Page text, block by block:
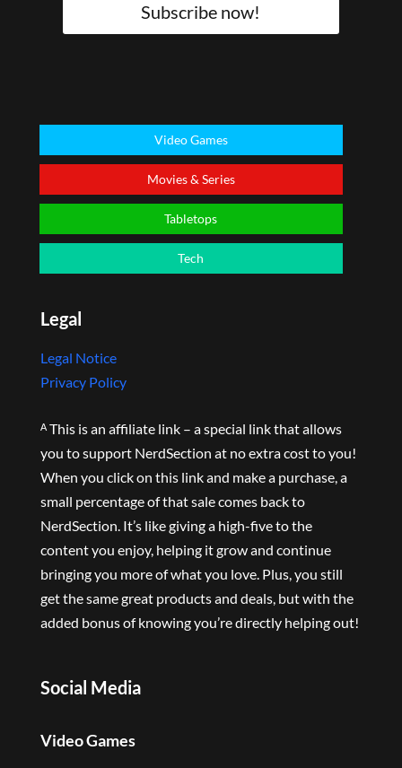
Subscribe now!
Video Games
Movies & Series
Tabletops
Tech
Legal
Legal Notice
Privacy Policy
ᴬ This is an affiliate link – a special link that allows
you to support NerdSection at no extra cost to you!
When you click on this link and make a purchase, a
small percentage of that sale comes back to
NerdSection. It’s like giving a high-five to the
content you enjoy, helping it grow and continue
bringing you more of what you love. Plus, you still
get the same great products and deals, but with the
added bonus of knowing you’re directly helping out!
Social Media
Video Games